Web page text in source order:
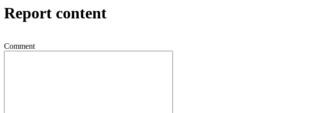
Report content
Comment